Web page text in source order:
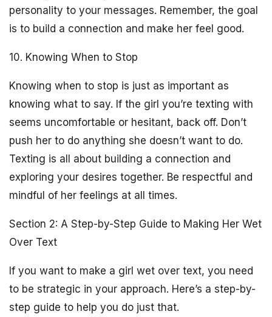
personality to your messages. Remember, the goal
is to build a connection and make her feel good.
10. Knowing When to Stop
Knowing when to stop is just as important as
knowing what to say. If the girl you’re texting with
seems uncomfortable or hesitant, back off. Don’t
push her to do anything she doesn’t want to do.
Texting is all about building a connection and
exploring your desires together. Be respectful and
mindful of her feelings at all times.
Section 2: A Step-by-Step Guide to Making Her Wet
Over Text
If you want to make a girl wet over text, you need
to be strategic in your approach. Here’s a step-by-
step guide to help you do just that.